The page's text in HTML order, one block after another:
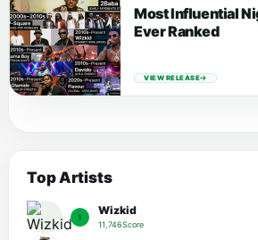
Most Influential
Ever Ranked
VIEW RELEASE
Top Artists
1 Wizkid
11,746Score